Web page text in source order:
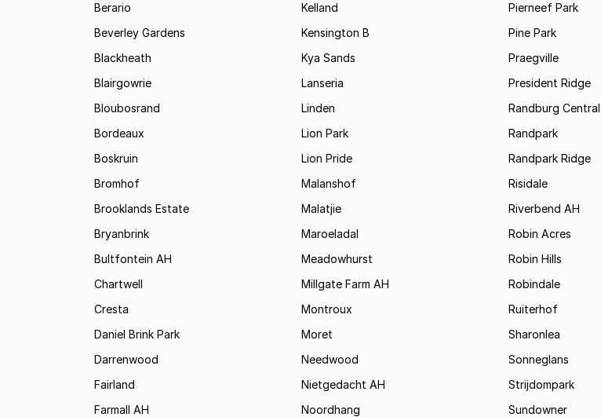
Berario
Beverley Gardens
Blackheath
Blairgowrie
Bloubosrand
Bordeaux
Boskruin
Bromhof
Brooklands Estate
Bryanbrink
Bultfontein AH
Chartwell
Cresta
Daniel Brink Park
Darrenwood
Fairland
Farmall AH
Kelland
Kensington B
Kya Sands
Lanseria
Linden
Lion Park
Lion Pride
Malanshof
Malatjie
Maroeladal
Meadowhurst
Millgate Farm AH
Montroux
Moret
Needwood
Nietgedacht AH
Noordhang
Pierneef Park
Pine Park
Praegville
President Ridge
Randburg Central
Randpark
Randpark Ridge
Risidale
Riverbend AH
Robin Acres
Robin Hills
Robindale
Ruiterhof
Sharonlea
Sonneglans
Strijdompark
Sundowner